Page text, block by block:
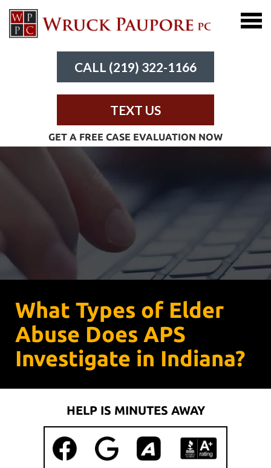
CALL (219) 322-1166
TEXT US
GET A FREE CASE EVALUATION NOW
What Types of Elder
Abuse Does APS
Investigate in Indiana?
HELP IS MINUTES AWAY